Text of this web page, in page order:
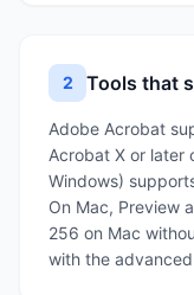
2 Tools that
Adobe Acrobat
Acrobat X or later
Windows)
On Mac, Preview
256 on Mac
with the